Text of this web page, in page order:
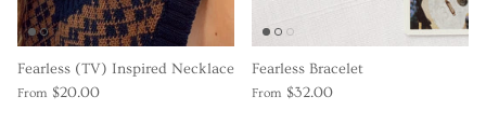
Classic Designs
Other Collections
Fearless (TV) Inspired Necklace
From $20.00
Fearless Bracelet
From $32.00